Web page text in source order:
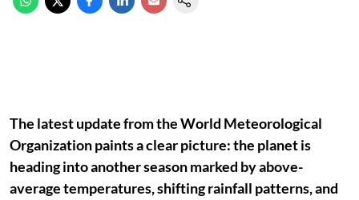
The latest update from the World Meteorological
Organization paints a clear picture: the planet is
heading into another season marked by above-
average temperatures, shifting rainfall patterns, and